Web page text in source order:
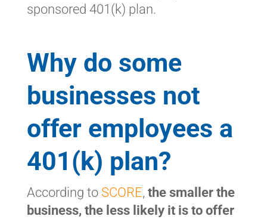
sponsored 401(k) plan.
Why do some
businesses not
offer employees a
401(k) plan?
According to SCORE, the smaller the
business, the less likely it is to offer